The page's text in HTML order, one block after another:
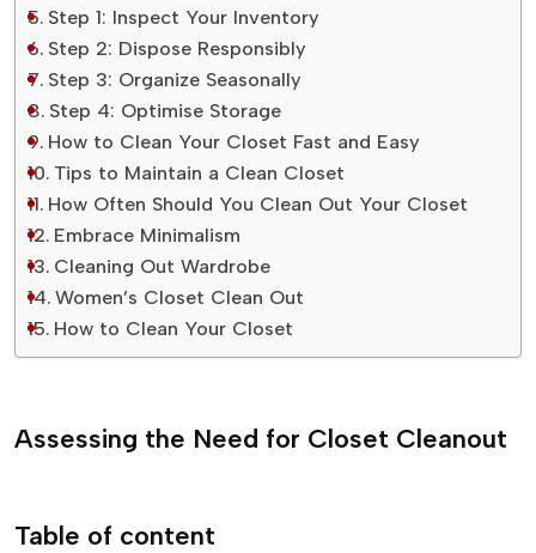
Step 1: Inspect Your Inventory
Step 2: Dispose Responsibly
Step 3: Organize Seasonally
Step 4: Optimise Storage
How to Clean Your Closet Fast and Easy
Tips to Maintain a Clean Closet
How Often Should You Clean Out Your Closet
Embrace Minimalism
Cleaning Out Wardrobe
Women’s Closet Clean Out
How to Clean Your Closet
Assessing the Need for Closet Cleanout
Table of content